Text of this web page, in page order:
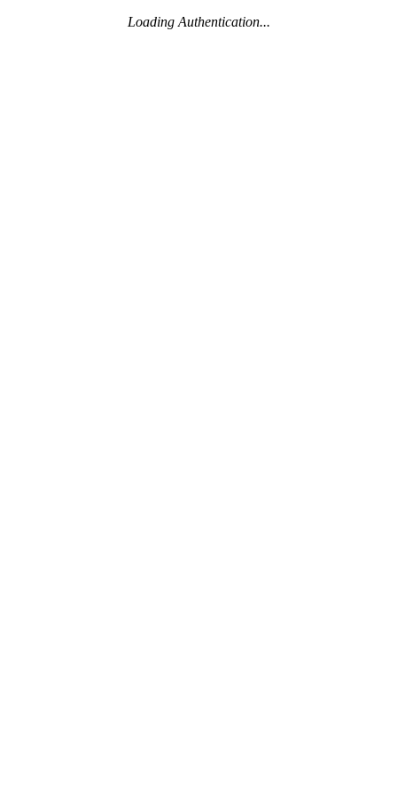
Loading Authentication...